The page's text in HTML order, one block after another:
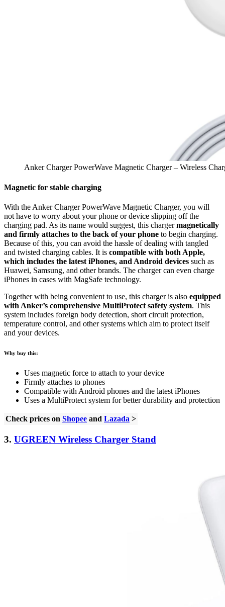
Anker Charger PowerWave Magnetic Charger – Wireless
Magnetic for stable charging
With the Anker Charger PowerWave Magnetic Charger, you will
not have to worry about your phone or device slipping off the
charging pad. As its name would suggest, this chargermagnetically
and firmly attaches to the back of your phone to begin charging.
Because of this, you can avoid the hassle of dealing with tangled
and twisted charging cables. It is compatible with both Apple,
which includes the latest iPhones, and Android devices such as
Huawei, Samsung, and other brands. The charger can even charge
iPhones in cases with MagSafe technology.
Together with being convenient to use, this charger is also equipped
with Anker’s comprehensive MultiProtect safety system. This
system includes foreign body detection, short circuit protection,
temperature control, and other systems which aim to protect itself
and your devices.
Why buy this:
Uses magnetic force to attach to your device
Firmly attaches to phones
Compatible with Android phones and the latest iPhones
Uses a MultiProtect system for better durability and protection
Check prices on Shopee and Lazada >
3. UGREEN Wireless Charger Stand